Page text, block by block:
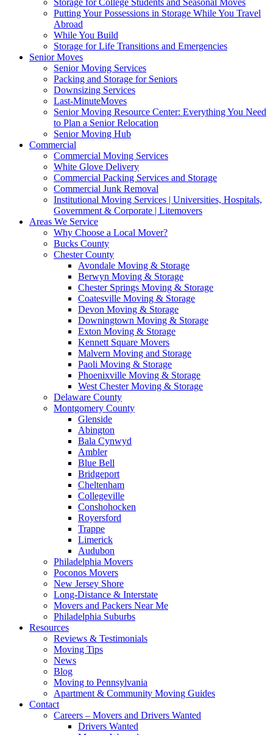
Storage for College Students and Seasonal Moves
Putting Your Possessions in Storage While You Travel
Abroad
While You Build
Storage for Life Transitions and Emergencies
Senior Moves
Senior Moving Services
Packing and Storage for Seniors
Downsizing Services
Last-MinuteMoves
Senior Moving Resource Center: Everything You Need
to Plan a Senior Relocation
Senior Moving Hub
Commercial
Commercial Moving Services
White Glove Delivery
Commercial Packing Services and Storage
Commercial Junk Removal
Institutional Moving Services | Universities, Hospitals,
Government & Corporate | Litemovers
Areas We Service
Why Choose a Local Mover?
Bucks County
Chester County
Avondale Moving & Storage
Berwyn Moving & Storage
Chester Springs Moving & Storage
Coatesville Moving & Storage
Devon Moving & Storage
Downingtown Moving & Storage
Exton Moving & Storage
Kennett Square Movers
Malvern Moving and Storage
Paoli Moving & Storage
Phoenixville Moving & Storage
West Chester Moving & Storage
Delaware County
Montgomery County
Glenside
Abington
Bala Cynwyd
Ambler
Blue Bell
Bridgeport
Cheltenham
Collegeville
Conshohocken
Royersford
Trappe
Limerick
Audubon
Philadelphia Movers
Poconos Movers
New Jersey Shore
Long-Distance & Interstate
Movers and Packers Near Me
Philadelphia Suburbs
Resources
Reviews & Testimonials
Moving Tips
News
Blog
Moving to Pennsylvania
Apartment & Community Moving Guides
Contact
Careers – Movers and Drivers Wanted
Drivers Wanted